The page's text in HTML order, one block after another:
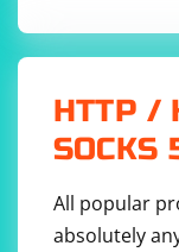
HTTP /
SOCKS
All popular
absolutely